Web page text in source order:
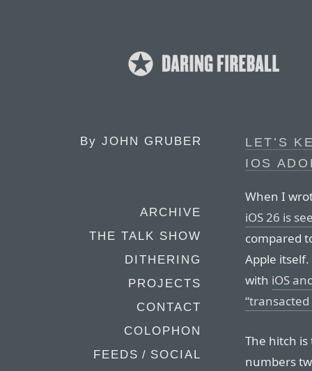
By JOHN GRUBER
ARCHIVE
THE TALK SHOW
DITHERING
PROJECTS
CONTACT
COLOPHON
FEEDS / SOCIAL
LET’S
IOS
When I
iOS 26 is
compared
Apple itself.
with iOS
The hitch
numbers